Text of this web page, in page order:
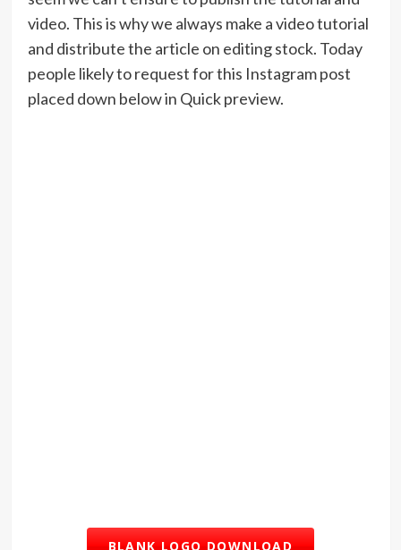
video. This is why we always make a video tutorial
and distribute the article on editing stock. Today
people likely to request for this Instagram post
placed down below in Quick preview.
BLANK LOGO DOWNLOAD